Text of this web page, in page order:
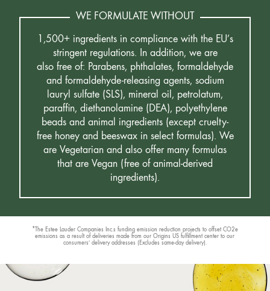
WE FORMULATE WITHOUT
1,500+ ingredients in compliance with the EU’s
stringent regulations. In addition, we are
also free of: Parabens, phthalates, formaldehyde
and formaldehyde-releasing agents, sodium
lauryl sulfate (SLS), mineral oil, petrolatum,
paraffin, diethanolamine (DEA), polyethylene
beads and animal ingredients (except cruelty-
free honey and beeswax in select formulas). We
are Vegetarian and also offer many formulas
that are Vegan (free of animal-derived
ingredients).
*The Estee Lauder Companies Inc.s funding emission reduction projects to offset CO2e
emissions as a result of deliveries made from our Origins US fulfillment center to our
consumers’ delivery addresses (Excludes same-day delivery).